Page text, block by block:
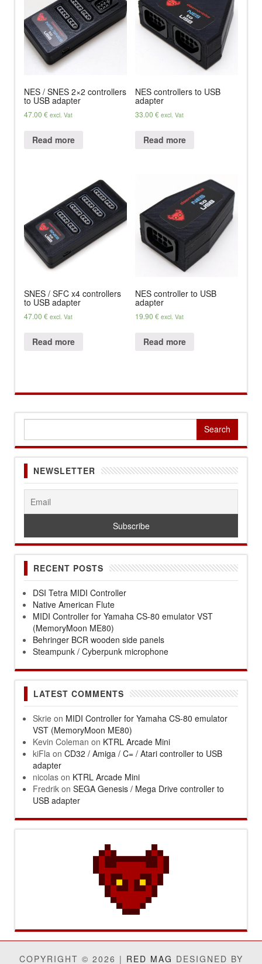
NES / SNES 2×2 controllers
to USB adapter
47.00 € excl. Vat
Read more
NES controllers to USB
adapter
33.00€ excl. Vat
Read more
SNES / SFC x4 controllers
to USB adapter
47.00 € excl. Vat
Read more
NES controller to USB
adapter
19.90€ excl. Vat
Read more
NEWSLETTER
RECENT POSTS
DSI Tetra MIDI Controller
Native American Flute
MIDI Controller for Yamaha CS-80 emulator VST
(MemoryMoon ME80)
Behringer BCR wooden side panels
Steampunk / Cyberpunk microphone
LATEST COMMENTS
Skrie on MIDI Controller for Yamaha CS-80 emulator
VST (MemoryMoon ME80)
Kevin Coleman on KTRL Arcade Mini
kiFla on CD32 / Amiga / C= / Atari controller to USB
adapter
nicolas on KTRL Arcade Mini
Fredrik on SEGA Genesis / Mega Drive controller to
USB adapter
COPYRIGHT © 2026 | RED MAG DESIGNED BY